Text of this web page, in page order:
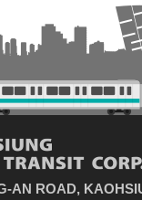
AN ROAD,